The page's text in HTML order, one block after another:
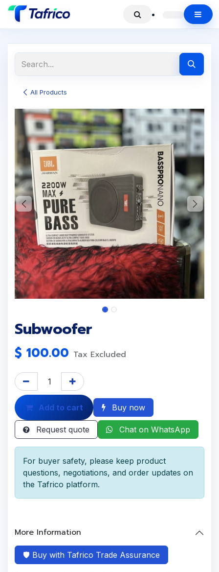
All Products
Subwoofer
$ 100.00 Tax Excluded
Add to cart Buy now
Request quote Chat on WhatsApp
For buyer safety, please keep product
questions, negotiations, and order updates on
the Tafrico platform.
More Information
🛡️ Buy with Tafrico Trade Assurance